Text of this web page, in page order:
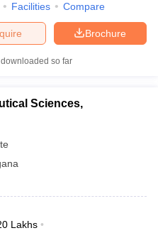
Facilities Compare
Brochure
so far
Sciences,
Lakhs